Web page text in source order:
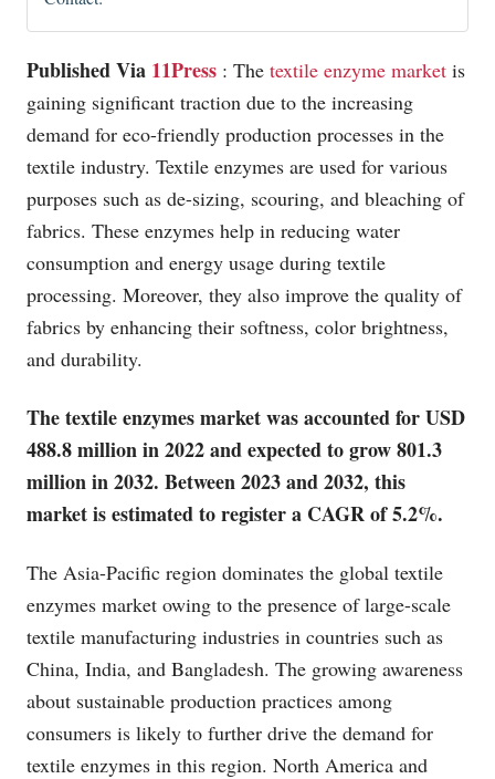
Published Via 11Press : The textile enzyme market is
gaining significant traction due to the increasing
demand for eco-friendly production processes in the
textile industry. Textile enzymes are used for various
purposes such as de-sizing, scouring, and bleaching of
fabrics. These enzymes help in reducing water
consumption and energy usage during textile
processing. Moreover, they also improve the quality of
fabrics by enhancing their softness, color brightness,
and durability.
The textile enzymes market was accounted for USD
488.8 million in 2022 and expected to grow 801.3
million in 2032. Between 2023 and 2032, this
market is estimated to register a CAGR of 5.2%.
The Asia-Pacific region dominates the global textile
enzymes market owing to the presence of large-scale
textile manufacturing industries in countries such as
China, India, and Bangladesh. The growing awareness
about sustainable production practices among
consumers is likely to further drive the demand for
textile enzymes in this region. North America and